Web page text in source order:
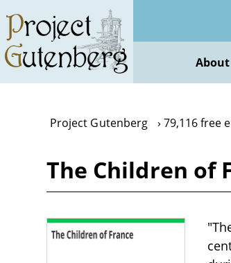
main
content
About
Project Gutenberg 79,116 free
The Children of